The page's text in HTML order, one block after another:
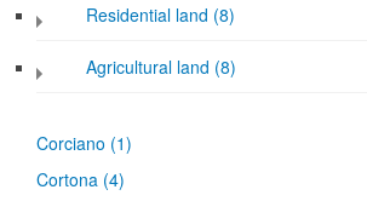
Residential land (8)
Agricultural land (8)
Corciano (1)
Cortona (4)